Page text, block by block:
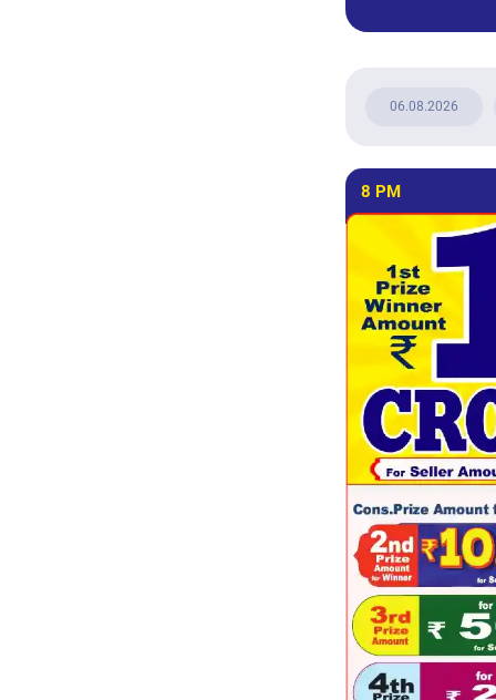
06.08.2026
8 PM